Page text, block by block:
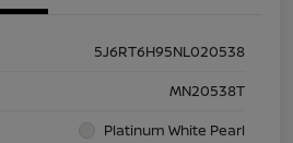
5J6RT6H95NL020538
MN20538T
Platinum White Pearl